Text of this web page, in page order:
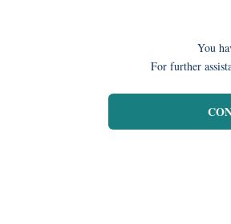
You
For further